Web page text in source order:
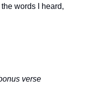
words I heard,
verse